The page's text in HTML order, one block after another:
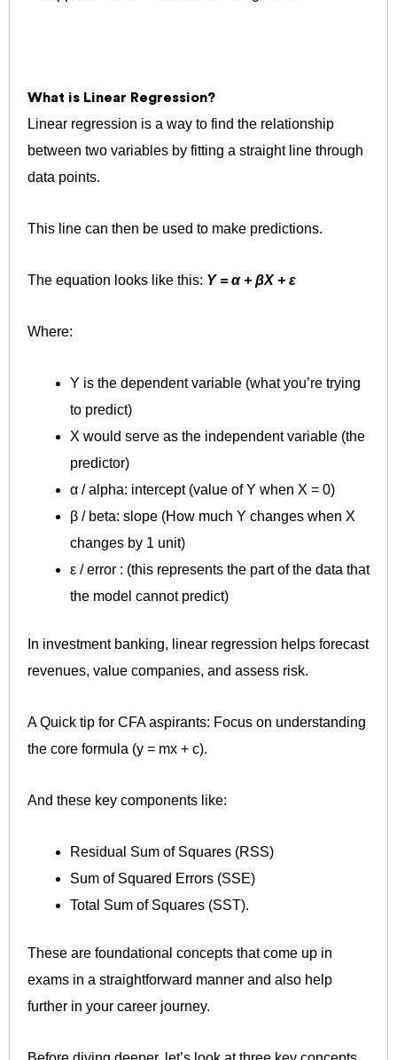
What is Linear Regression?
Linear regression is a way to find the relationship
between two variables by fitting a straight line through
data points.
This line can then be used to make predictions.
The equation looks like this: Y = α + βX + ε
Where:
Y is the dependent variable (what you’re trying
to predict)
X would serve as the independent variable (the
predictor)
α / alpha: intercept (value of Y when X = 0)
β / beta: slope (How much Y changes when X
changes by 1 unit)
ε / error : (this represents the part of the data that
the model cannot predict)
In investment banking, linear regression helps forecast
revenues, value companies, and assess risk.
A Quick tip for CFA aspirants: Focus on understanding
the core formula (y = mx + c).
And these key components like:
Residual Sum of Squares (RSS)
Sum of Squared Errors (SSE)
Total Sum of Squares (SST).
These are foundational concepts that come up in
exams in a straightforward manner and also help
further in your career journey.